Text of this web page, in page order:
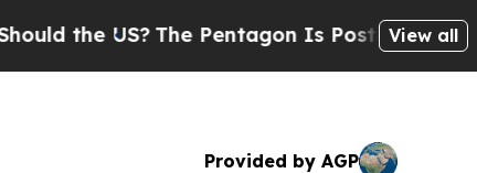
the US?The Pentagon Is Posting Cryptic
View all
Provided by AGP